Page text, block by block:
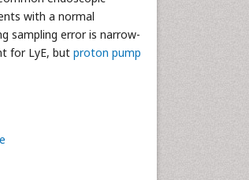
with a normal
sampling error is narrow-
for LyE, but proton pump